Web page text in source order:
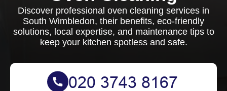
Discover professional oven cleaning services in
South Wimbledon, their benefits, eco-friendly
solutions, local expertise, and maintenance tips to
keep your kitchen spotless and safe.